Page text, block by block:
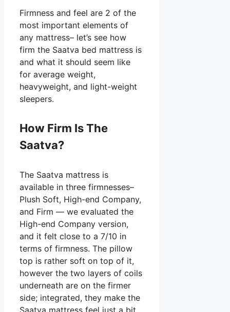
Firmness and feel are 2 of the
most important elements of
any mattress– let’s see how
firm the Saatva bed mattress is
and what it should seem like
for average weight,
heavyweight, and light-weight
sleepers.
How Firm Is The
Saatva?
The Saatva mattress is
available in three firmnesses–
Plush Soft, High-end Company,
and Firm — we evaluated the
High-end Company version,
and it felt close to a 7/10 in
terms of firmness. The pillow
top is rather soft on top of it,
however the two layers of coils
underneath are on the firmer
side; integrated, they make the